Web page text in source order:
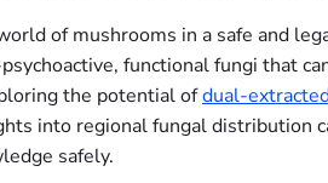
of mushrooms in a safe and
functional fungi that
the potential ofdual-
into regional fungal distribution
safely.